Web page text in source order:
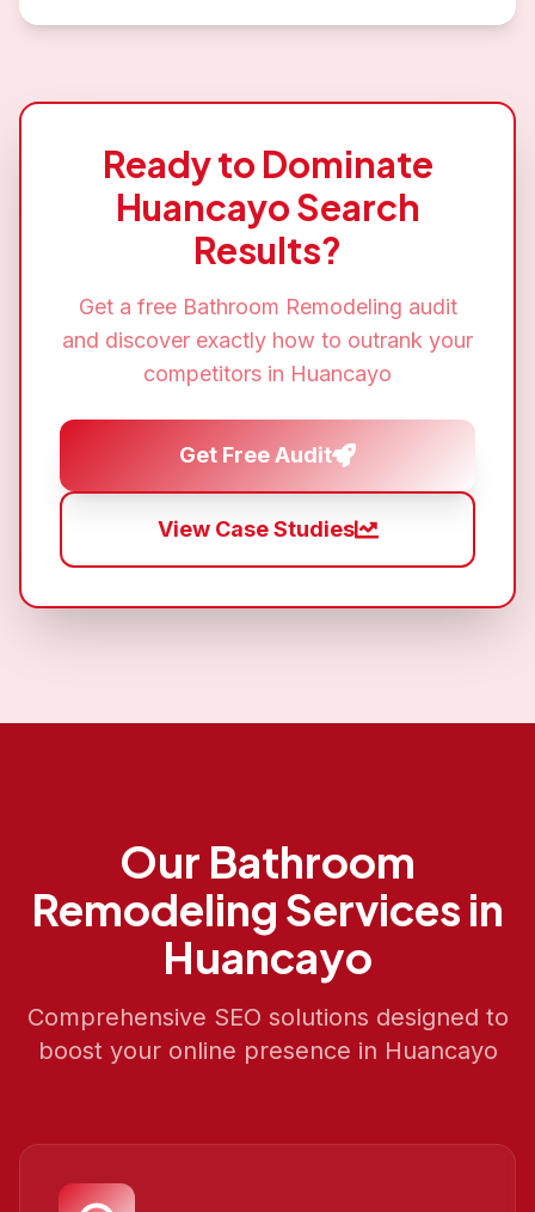
Ready to Dominate
HuancayoSearch
Results?
Get a free Bathroom Remodeling audit
and discover exactly how to outrank your
competitors in Huancayo
Get Free Audit
View Case Studies
Our Bathroom
Remodeling Services in
Huancayo
Comprehensive SEO solutions designed to
boost your online presence in Huancayo